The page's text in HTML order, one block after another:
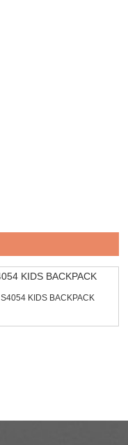
S4054 KIDS BACKPACK